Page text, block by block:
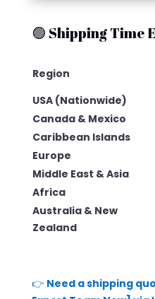
🟢 Shipping Time
Region
USA (Nationwide)
Canada & Mexico
Caribbean Islands
Europe
Middle East & Asia
Africa
Australia & New
Zealand
👉 Need a shipping